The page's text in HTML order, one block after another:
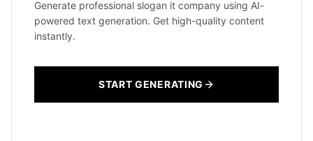
Generate professional slogan it company using AI-
powered text generation. Get high-quality content
instantly.
START GENERATING